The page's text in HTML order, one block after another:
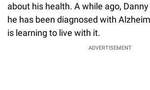
about his health. A while ago,
he has been diagnosed with
is learning to live with it.
ADVERTISEMENT